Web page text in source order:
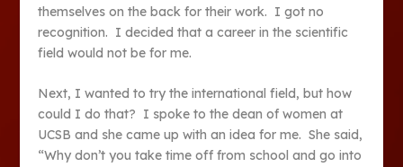
themselves on the back for their work. I got no
recognition. I decided that a career in the scientific
field would not be for me.
Next, I wanted to try the international field, but how
could I do that? I spoke to the dean of women at
UCSB and she came up with an idea for me. She said,
“Why don’t you take time off from school and go into